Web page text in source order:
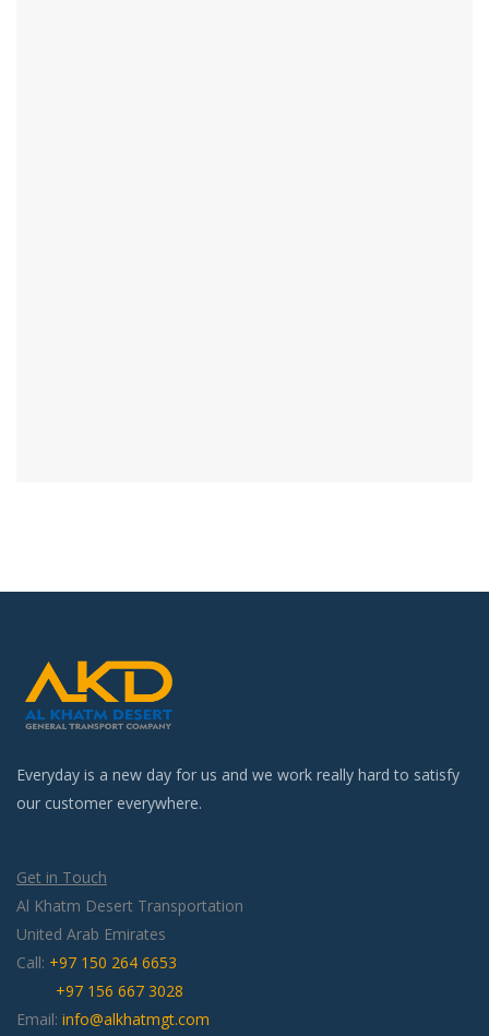
Everyday is a new day for us and we work really hard to satisfy
our customer everywhere.
Get in Touch
Al Khatm Desert Transportation
United Arab Emirates
Call: +97 150 264 6653
+97 156 667 3028
Email: info@alkhatmgt.com